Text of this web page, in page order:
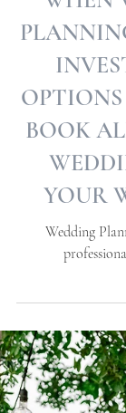
WHEN
BOOK
YOUR